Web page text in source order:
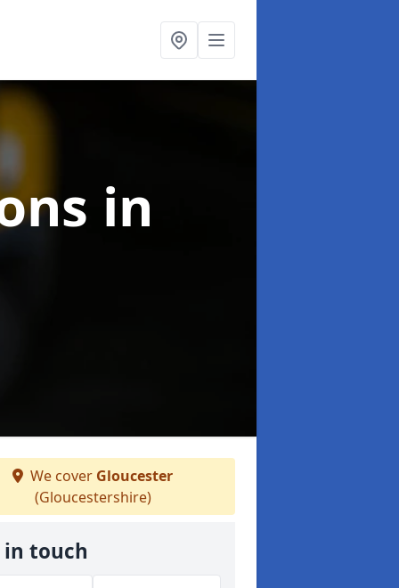
in
We cover Gloucester
(Gloucestershire)
in touch